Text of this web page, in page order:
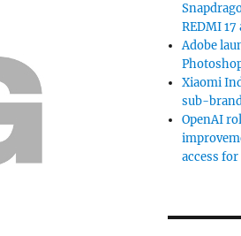
REDMI
Adobe
Xiaomi
sub-
OpenAI
access